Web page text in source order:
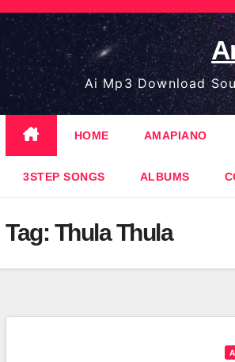
Ai Mp3 Download
HOME AMAPIANO
3STEP SONGS ALBUMS
Tag: Thula Thula